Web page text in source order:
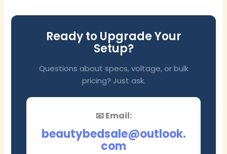
Ready to Upgrade Your
Setup?
Questions about specs, voltage, or bulk
pricing? Just ask.
📧 Email:
beautybedsale@outlook.
com